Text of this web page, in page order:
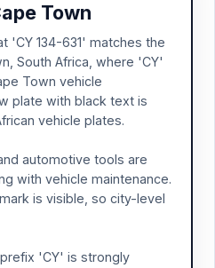
Town
'CY 134-631' matches the
South Africa, where 'CY'
Town vehicle
plate with black text is
vehicle plates.
automotive tools are
with vehicle maintenance.
is visible, so city-level
'CY' is strongly